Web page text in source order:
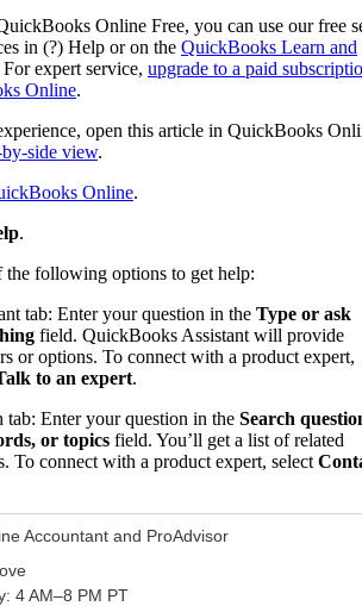
Online Free, you can use our free
in (?) Help or on the QuickBooks Learn and
For expert service, upgrade to a paid
Online.
open this article in QuickBooks
side view.
Online.
.
the following options to get help:
tab: Enter your question in the Type or ask
field. QuickBooks Assistant will provide
or options. To connect with a product expert,
to an expert.
tab: Enter your question in the Search
or topics field. You’ll get a list of related
To connect with a product expert, select
Accountant and ProAdvisor
4 AM–8 PM PT